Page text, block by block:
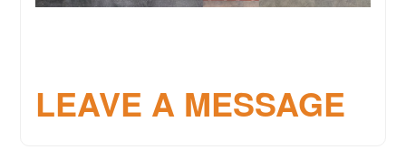
LEAVE A MESSAGE